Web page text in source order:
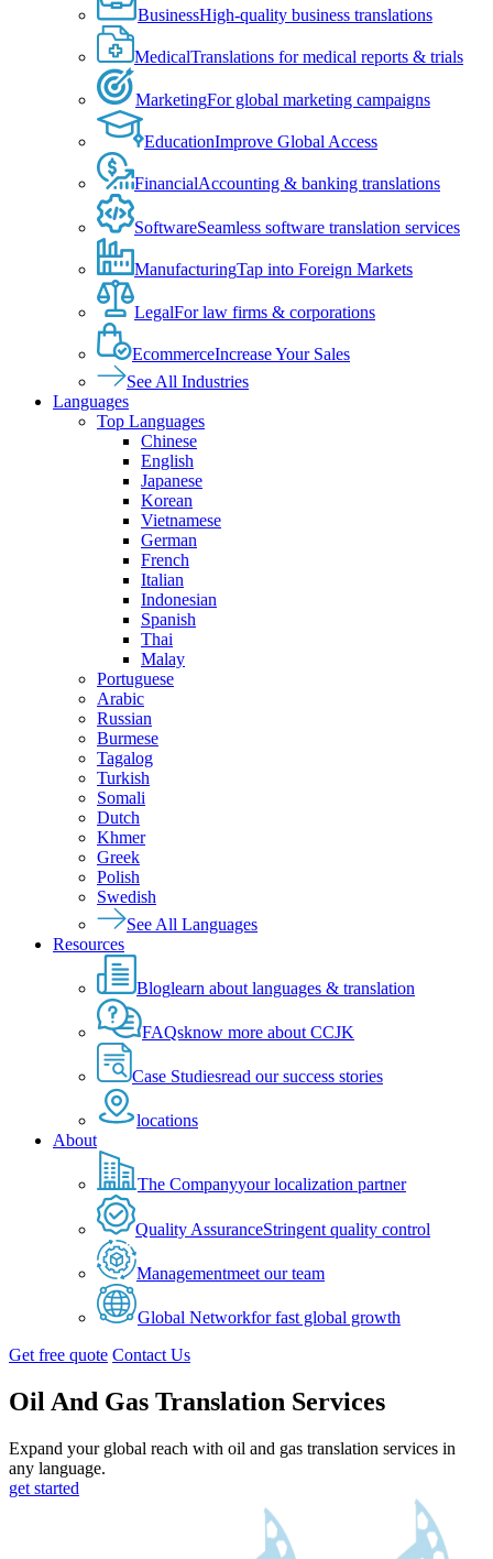
BusinessHigh-quality business translations
MedicalTranslations for medical reports & trials
MarketingFor global marketing campaigns
EducationImprove Global Access
FinancialAccounting & banking translations
SoftwareSeamless software translation services
ManufacturingTap into Foreign Markets
LegalFor law firms & corporations
EcommerceIncrease Your Sales
See All Industries
Languages
Top Languages
Chinese
English
Japanese
Korean
Vietnamese
German
French
Italian
Indonesian
Spanish
Thai
Malay
Portuguese
Arabic
Russian
Burmese
Tagalog
Turkish
Somali
Dutch
Khmer
Greek
Polish
Swedish
See All Languages
Resources
Bloglearn about languages & translation
FAQsknow more about CCJK
Case Studiesread our success stories
locations
About
The Companyyour localization partner
Quality AssuranceStringent quality control
Managementmeet our team
Global Networkfor fast global growth
Get free quote Contact Us
Oil And Gas Translation Services
Expand your global reach with oil and gas translation services in
any language.
get started